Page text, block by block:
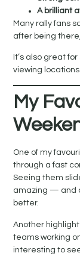
A brilliant
Many rally fans
after being there,
It’s also great
viewing
My
One of my
through a fast
Seeing them
amazing — and
better.
Another
teams working
interesting to